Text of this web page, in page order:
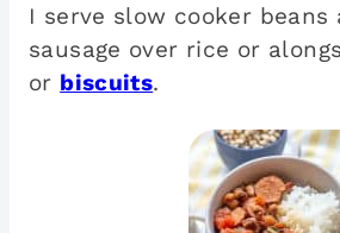
I serve slow cooker beans
sausage over rice or
or biscuits.